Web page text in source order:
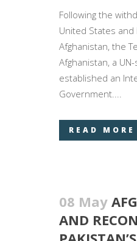
Following the
United States
Afghanistan, the
Afghanistan, a
established an
Government....
READ MORE
08 May
AND